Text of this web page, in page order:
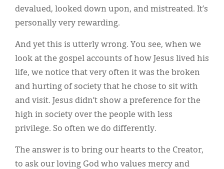
devalued, looked down upon, and mistreated. It’s
personally very rewarding.
And yet this is utterly wrong. You see, when we
look at the gospel accounts of how Jesus lived his
life, we notice that very often it was the broken
and hurting of society that he chose to sit with
and visit. Jesus didn’t show a preference for the
high in society over the people with less
privilege. So often we do differently.
The answer is to bring our hearts to the Creator,
to ask our loving God who values mercy and